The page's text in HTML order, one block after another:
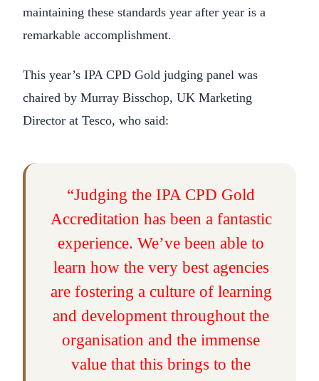
maintaining these standards year after year is a
remarkable accomplishment.
This year’s IPA CPD Gold judging panel was
chaired by Murray Bisschop, UK Marketing
Director at Tesco, who said:
“Judging the IPA CPD Gold
Accreditation has been a fantastic
experience. We’ve been able to
learn how the very best agencies
are fostering a culture of learning
and development throughout the
organisation and the immense
value that this brings to the